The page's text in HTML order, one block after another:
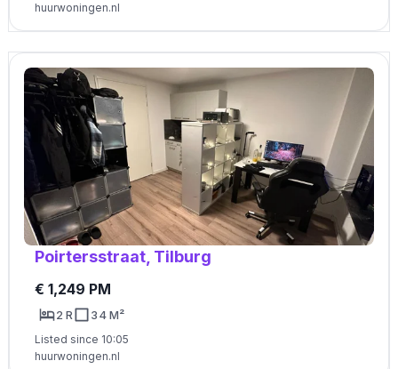
huurwoningen.nl
Poirtersstraat, Tilburg
€ 1,249 PM
2 R 34 M²
Listed since 10:05
huurwoningen.nl